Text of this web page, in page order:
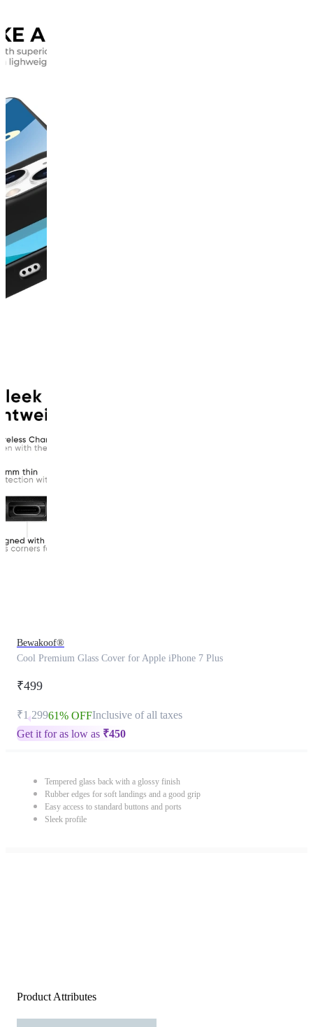
Bewakoof®
Cool Premium Glass Cover for Apple iPhone 7 Plus
₹499
₹1,29961% OFFInclusive of all taxes
Get it for as low as ₹450
Tempered glass back with a glossy finish
Rubber edges for soft landings and a good grip
Easy access to standard buttons and ports
Sleek profile
Product Attributes